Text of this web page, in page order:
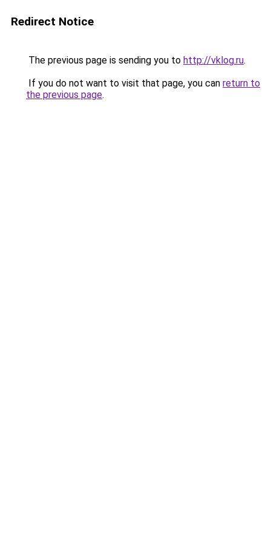
Redirect Notice
The previous page is sending you to http://vklog.ru.
If you do not want to visit that page, you can return to
the previous page.